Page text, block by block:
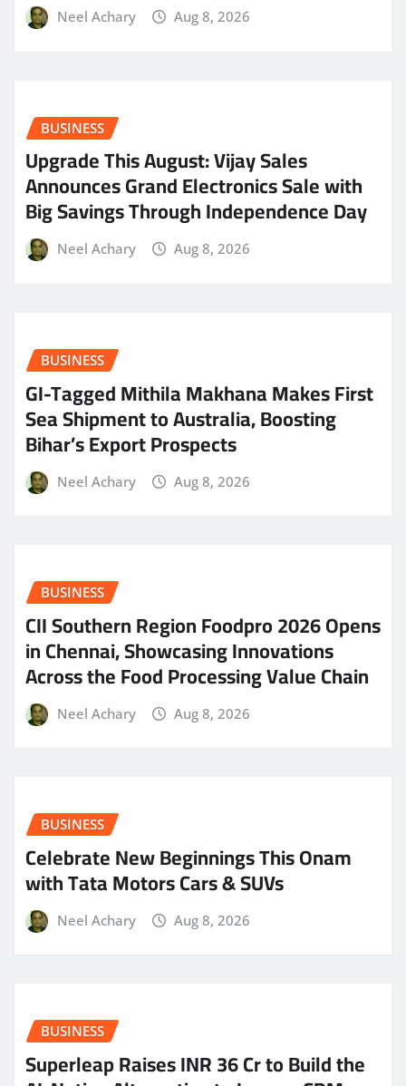
Neel Achary Aug 8, 2026
BUSINESS
​Upgrade This August: Vijay Sales
Announces Grand Electronics Sale with
Big Savings Through Independence Day
Neel Achary Aug 8, 2026
BUSINESS
GI-Tagged Mithila Makhana Makes First
Sea Shipment to Australia, Boosting
Bihar’s Export Prospects
Neel Achary Aug 8, 2026
BUSINESS
CII Southern Region Foodpro 2026 Opens
in Chennai, Showcasing Innovations
Across the Food Processing Value Chain
Neel Achary Aug 8, 2026
BUSINESS
Celebrate New Beginnings This Onam
with Tata Motors Cars & SUVs
Neel Achary Aug 8, 2026
BUSINESS
Superleap Raises INR 36 Cr to Build the